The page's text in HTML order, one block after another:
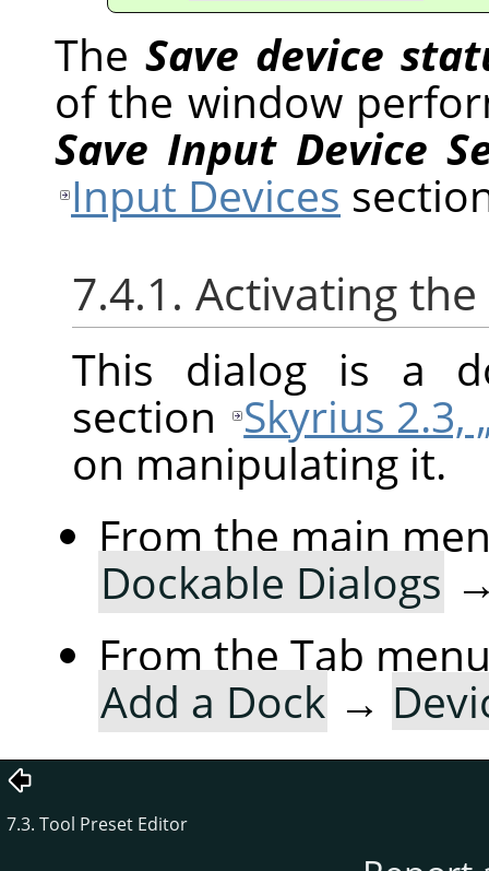
TheSave device
of the window
Save Input Device
Input Devices
7.4.1. Activating
This dialog is a
section Skyrius 2.3,
on manipulating it.
From the main
Dockable Dialogs
From the Tab
Add a Dock →
7.3. Tool Preset Editor